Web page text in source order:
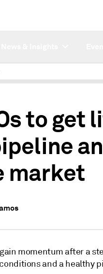
to get
market
momentum after a
and a healthy